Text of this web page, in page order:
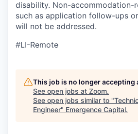
disability. Non-accommodation-
such as application follow-ups
will not be addressed.
#LI-Remote
This job is no longer accepting
See open jobs at Zoom.
See open jobs similar to "
Engineer" Emergence Capital.